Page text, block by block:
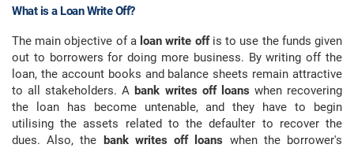
What is a Loan Write Off?
The main objective of a loan write offis to use the funds given
out to borrowers for doing more business. By writing off the
loan, the account books and balance sheets remain attractive
to all stakeholders. Abank writes off loans when recovering
the loan has become untenable, and they have to begin
utilising the assets related to the defaulter to recover the
dues. Also, the bank writes off loans when the borrower's